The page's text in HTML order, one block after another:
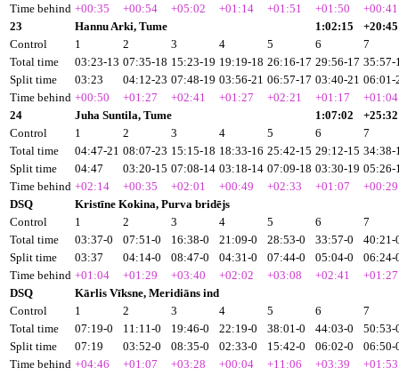
Time behind +00:35 +00:54 +05:02 +01:14 +01:51 +01:50
+00:41
23
Hannu Arki, Tume 1:02:15
+20:45
Control
1 2 3 4 5 6
7
Total time
03:23-13 07:35-18 15:23-19 19:19-18 26:16-17 29:56-17 35:57-
Split time
03:23 04:12-23 07:48-19 03:56-21 06:57-17 03:40-21 06:01-
Time behind +00:50 +01:27 +02:41 +01:27 +02:21 +01:17
+01:04
24
Juha Suntila, Tume 1:07:02
+25:32
Control
1 2 3 4 5 6
7
Total time
04:47-21 08:07-23 15:15-18 18:33-16 25:42-15 29:12-15 34:38-
Split time
04:47 03:20-15 07:08-14 03:18-14 07:09-18 03:30-19 05:26-
Time behind +02:14 +00:35 +02:01 +00:49 +02:33 +01:07
+00:29
DSQ
Kristīne Kokina, Purva bridējs
Control
1 2 3 4 5 6
7
Total time
03:37-0 07:51-0 16:38-0 21:09-0 28:53-0 33:57-0
40:21-
Split time
03:37 04:14-0 08:47-0 04:31-0 07:44-0 05:04-0
06:24-
Time behind +01:04 +01:29 +03:40 +02:02 +03:08 +02:41
+01:27
DSQ
Kārlis Vīksne, Meridiāns ind
Control
1 2 3 4 5 6
7
Total time
07:19-0 11:11-0 19:46-0 22:19-0 38:01-0 44:03-0
50:53-
Split time
07:19 03:52-0 08:35-0 02:33-0 15:42-0 06:02-0
06:50-
Time behind +04:46 +01:07 +03:28 +00:04 +11:06 +03:39
+01:53